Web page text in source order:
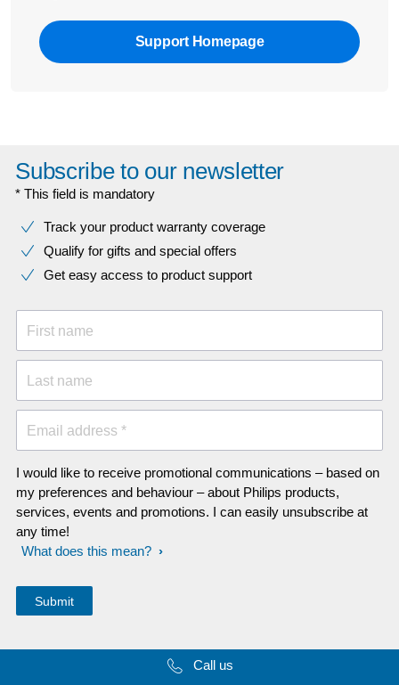
Support Homepage
Subscribe to our newsletter
* This field is mandatory
Track your product warranty coverage
Qualify for gifts and special offers
Get easy access to product support
First name
Last name
Email address *
I would like to receive promotional communications – based on
my preferences and behaviour – about Philips products,
services, events and promotions. I can easily unsubscribe at
any time!
What does this mean?
Call us